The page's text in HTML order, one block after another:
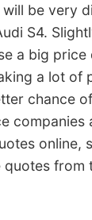
will be very
S4.
a big
a lot of
chance
companies
online,
from